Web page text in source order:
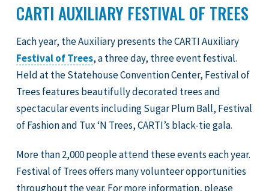
CARTI AUXILIARY FESTIVAL OF TREES
Each year, the Auxiliary presents the CARTI Auxiliary
Festival of Trees, a three day, three event festival.
Held at the Statehouse Convention Center, Festival of
Trees features beautifully decorated trees and
spectacular events including Sugar Plum Ball, Festival
of Fashion and Tux ‘N Trees, CARTI’s black-tie gala.
More than 2,000 people attend these events each year.
Festival of Trees offers many volunteer opportunities
throughout the year. For more information, please